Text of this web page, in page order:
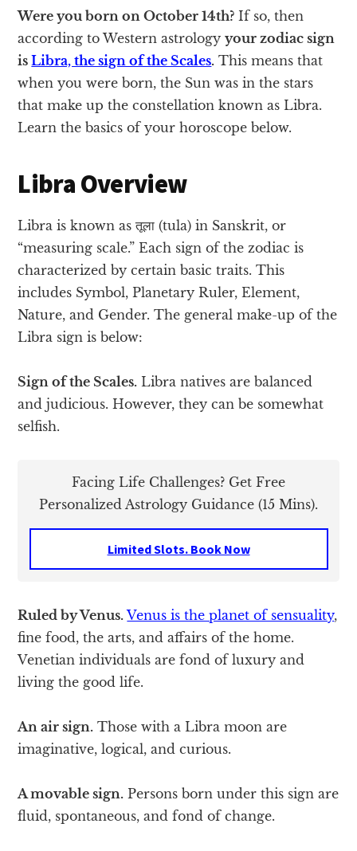
Were you born on October 14th? If so, then
according to Western astrologyyour zodiac sign
isLibra, the sign of the Scales. This means that
when you were born, the Sun was in the stars
that make up the constellation known as Libra.
Learn the basics of your horoscope below.
Libra Overview
Libra is known as तूला (tula) in Sanskrit, or
“measuring scale.” Each sign of the zodiac is
characterized by certain basic traits. This
includes Symbol, Planetary Ruler, Element,
Nature, and Gender. The general make-up of the
Libra sign is below:
Sign of the Scales. Libra natives are balanced
and judicious. However, they can be somewhat
selfish.
Facing Life Challenges? Get Free
Personalized Astrology Guidance (15 Mins).
Limited Slots. Book Now
Ruled by Venus. Venus is the planet of sensuality,
fine food, the arts, and affairs of the home.
Venetian individuals are fond of luxury and
living the good life.
An air sign. Those with a Libra moon are
imaginative, logical, and curious.
A movable sign. Persons born under this sign are
fluid, spontaneous, and fond of change.